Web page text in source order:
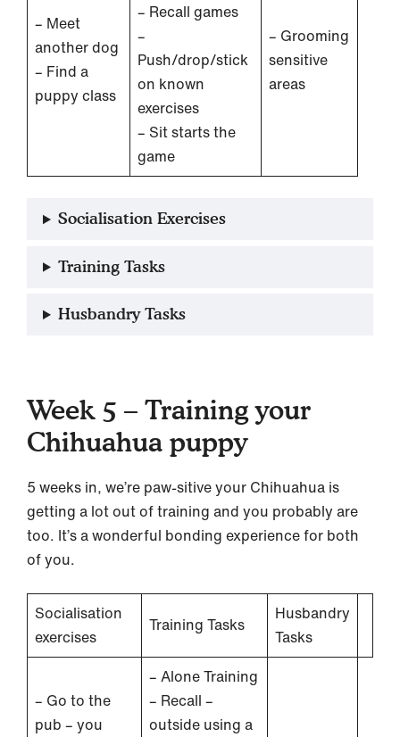
– Meet
another dog
– Find a
puppy class
– Recall games
–
Push/drop/stick
on known
exercises
– Sit starts the
game
– Grooming
sensitive
areas
Socialisation Exercises
Training Tasks
Husbandry Tasks
Week 5 – Training your
Chihuahua puppy
5 weeks in, we’re paw-sitive your Chihuahua is
getting a lot out of training and you probably are
too. It’s a wonderful bonding experience for both
of you.
Socialisation
exercises
Training Tasks
Husbandry
Tasks
– Go to the
pub – you
– Alone Training
– Recall –
outside using a